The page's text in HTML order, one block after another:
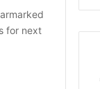
for next